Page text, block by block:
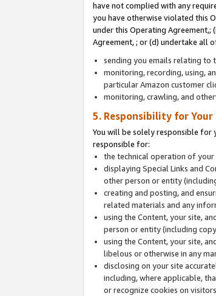
have not complied with any
you have otherwise violated this
under this Operating Agreement,;
Agreement, ; or (d) undertake all
sending you emails relating to
monitoring, recording, using,
particular Amazon customer
monitoring, crawling, and
5. Responsibility for Your
You will be solely responsible for
responsible for:
the technical operation of
displaying Special Links and
other person or entity
creating and posting, and
related materials and any
using the Content, your site,
person or entity (including
using the Content, your site,
libelous or otherwise in any
disclosing on your site
including, where applicable,
or recognize cookies on